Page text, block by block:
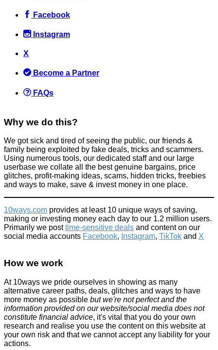
[VERY IMPORTANT] - Wake up and start using two factor
July 27, 2015
Most Asked Job Interview Questions + How to Answer them!
Improve yourself, Things that impress us
February 8, 2016
January 14, 2018
Facebook
Instagram
X
Become a Partner
FAQs
Why we do this?
We got sick and tired of seeing the public, our friends &
family being exploited by fake deals, tricks and scammers.
Using numerous tools, our dedicated staff and our large
userbase we collate all the best genuine bargains, price
glitches, profit-making ideas, scams, hidden tricks, freebies
and ways to make, save & invest money in one place.
10ways.com provides at least 10 unique ways of saving,
making or investing money each day to our 1.2 million users.
Primarily we posttime-sensitive deals and content on our
social media accounts Facebook, Instagram, TikTok and X
How we work
At 10ways we pride ourselves in showing as many
alternative career paths, deals, glitches and ways to have
more money as possible but we're not perfect and the
information provided on our website/social media does not
constitute financial advice, it's vital that you do your own
research and realise you use the content on this website at
your own risk and that we cannot accept any liability for your
actions.